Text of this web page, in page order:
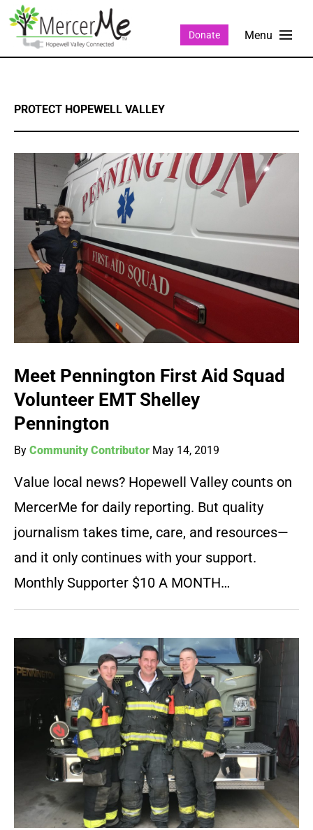
Donate
PROTECT HOPEWELL VALLEY
Meet Pennington First Aid Squad
Volunteer EMT Shelley
Pennington
By Community Contributor May 14, 2019
Value local news? Hopewell Valley counts on
MercerMe for daily reporting. But quality
journalism takes time, care, and resources—
and it only continues with your support.
Monthly Supporter $10 A MONTH…